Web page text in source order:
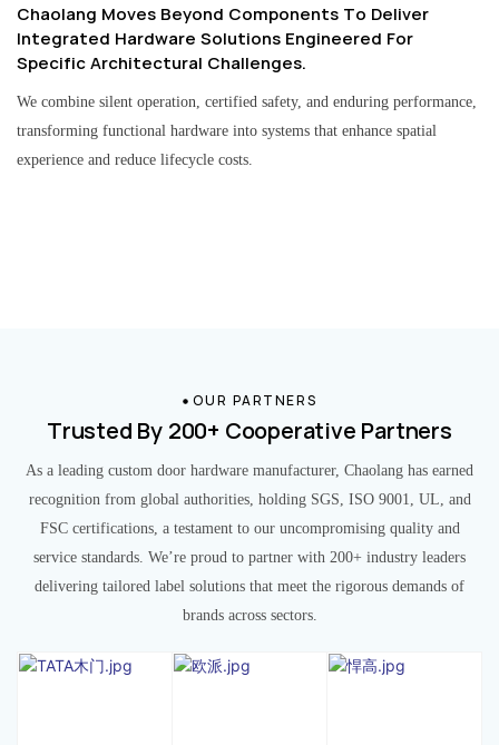
Chaolang Moves Beyond Components To Deliver
Integrated Hardware Solutions Engineered For
Specific Architectural Challenges.
We combine silent operation, certified safety, and enduring performance,
transforming functional hardware into systems that enhance spatial
experience and reduce lifecycle costs.
OUR PARTNERS
Trusted By 200+ Cooperative Partners
As a leading custom door hardware manufacturer, Chaolang has earned
recognition from global authorities, holding SGS, ISO 9001, UL, and
FSC certifications, a testament to our uncompromising quality and
service standards. We’re proud to partner with 200+ industry leaders
delivering tailored label solutions that meet the rigorous demands of
brands across sectors.